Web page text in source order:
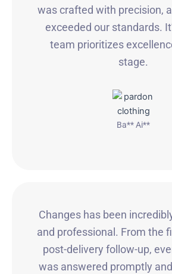
was crafted with precision,
exceeded our standards.
team prioritizes
stage.
Ba** Ai**
Changes has been
and professional. From the
post-delivery follow-up,
was answered promptly